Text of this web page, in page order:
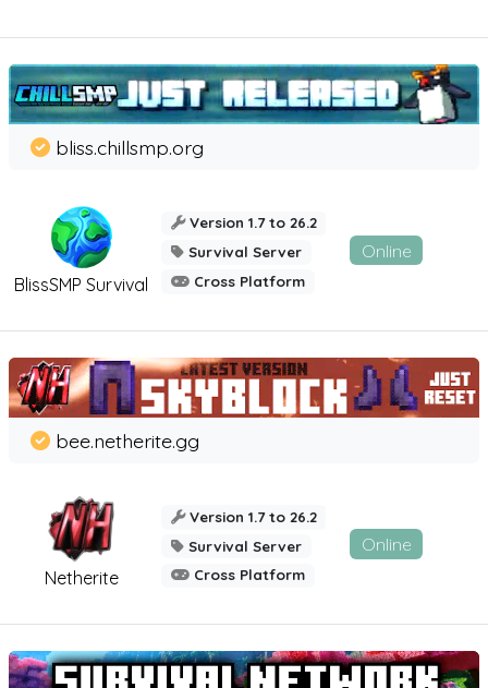
BlissSMP Survival
bliss.chillsmp.org
Version 1.7 to 26.2
Survival Server
Cross Platform
Online
Netherite
bee.netherite.gg
Version 1.7 to 26.2
Survival Server
Cross Platform
Online